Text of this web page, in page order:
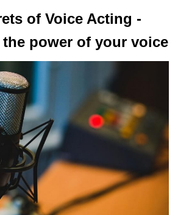
of Voice Acting -
power of your voice